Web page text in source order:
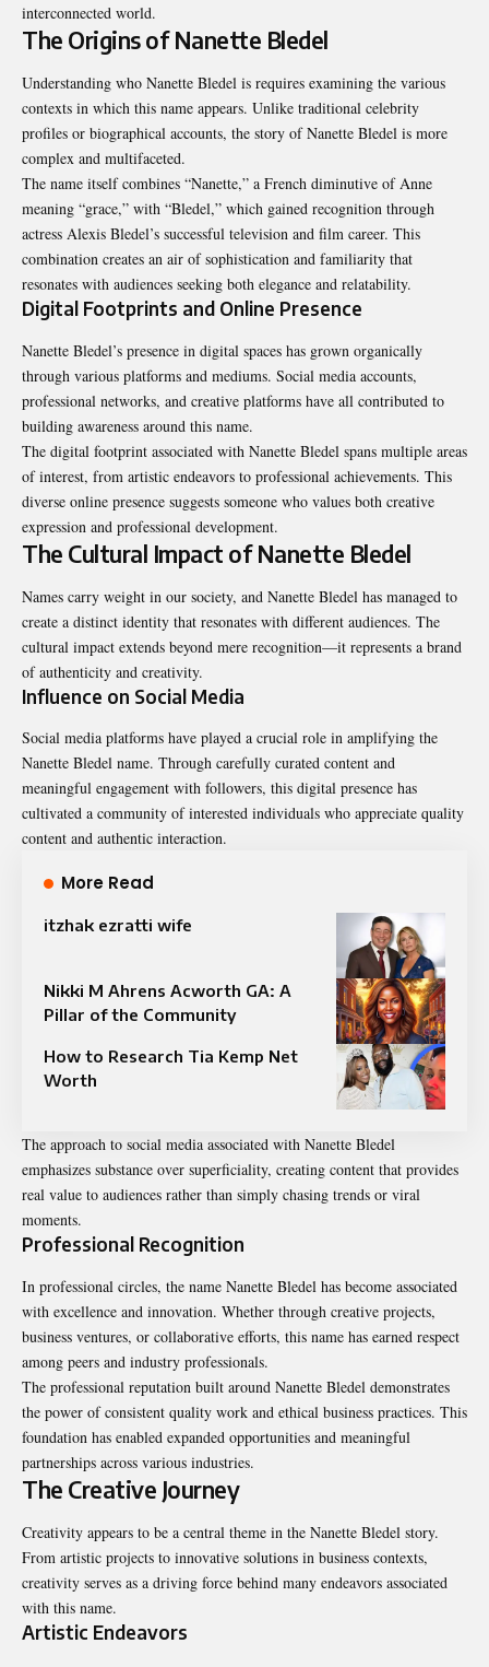
interconnected world.
The Origins of Nanette Bledel
Understanding who Nanette Bledel is requires examining the various
contexts in which this name appears. Unlike traditional celebrity
profiles or biographical accounts, the story of Nanette Bledel is more
complex and multifaceted.
The name itself combines “Nanette,” a French diminutive of Anne
meaning “grace,” with “Bledel,” which gained recognition through
actress Alexis Bledel’s successful television and film career. This
combination creates an air of sophistication and familiarity that
resonates with audiences seeking both elegance and relatability.
Digital Footprints and Online Presence
Nanette Bledel’s presence in digital spaces has grown organically
through various platforms and mediums. Social media accounts,
professional networks, and creative platforms have all contributed to
building awareness around this name.
The digital footprint associated with Nanette Bledel spans multiple areas
of interest, from artistic endeavors to professional achievements. This
diverse online presence suggests someone who values both creative
expression and professional development.
The Cultural Impact of Nanette Bledel
Names carry weight in our society, and Nanette Bledel has managed to
create a distinct identity that resonates with different audiences. The
cultural impact extends beyond mere recognition—it represents a brand
of authenticity and creativity.
Influence on Social Media
Social media platforms have played a crucial role in amplifying the
Nanette Bledel name. Through carefully curated content and
meaningful engagement with followers, this digital presence has
cultivated a community of interested individuals who appreciate quality
content and authentic interaction.
More Read
itzhak ezratti wife​
Nikki M Ahrens Acworth GA: A
Pillar of the Community
How to Research Tia Kemp Net
Worth
The approach to social media associated with Nanette Bledel
emphasizes substance over superficiality, creating content that provides
real value to audiences rather than simply chasing trends or viral
moments.
Professional Recognition
In professional circles, the name Nanette Bledel has become associated
with excellence and innovation. Whether through creative projects,
business ventures, or collaborative efforts, this name has earned respect
among peers and industry professionals.
The professional reputation built around Nanette Bledel demonstrates
the power of consistent quality work and ethical business practices. This
foundation has enabled expanded opportunities and meaningful
partnerships across various industries.
The Creative Journey
Creativity appears to be a central theme in the Nanette Bledel story.
From artistic projects to innovative solutions in business contexts,
creativity serves as a driving force behind many endeavors associated
with this name.
Artistic Endeavors